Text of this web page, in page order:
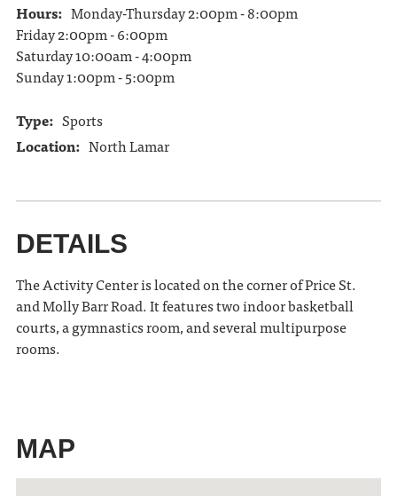
Hours: Monday-Thursday 2:00pm - 8:00pm
Friday 2:00pm - 6:00pm
Saturday 10:00am - 4:00pm
Sunday 1:00pm - 5:00pm
Type: Sports
Location: North Lamar
DETAILS
The Activity Center is located on the corner of Price St.
and Molly Barr Road. It features two indoor basketball
courts, a gymnastics room, and several multipurpose
rooms.
MAP